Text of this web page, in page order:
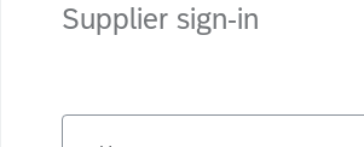
Supplier sign-in